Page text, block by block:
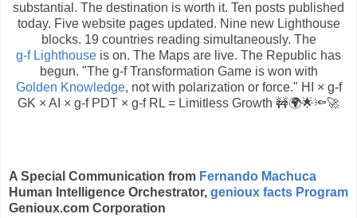
substantial. The destination is worth it. Ten posts published
today. Five website pages updated. Nine new Lighthouse
blocks. 19 countries reading simultaneously. The
g-f Lighthouse is on. The Maps are live. The Republic has
begun. "The g-f Transformation Game is won with
Golden Knowledge, not with polarization or force." HI × g-f
GK × AI × g-f PDT × g-f RL = Limitless Growth 🚧🌍🌟🔦🚀
A Special Communication from Fernando Machuca
Human Intelligence Orchestrator, genioux facts Program
Genioux.com Corporation